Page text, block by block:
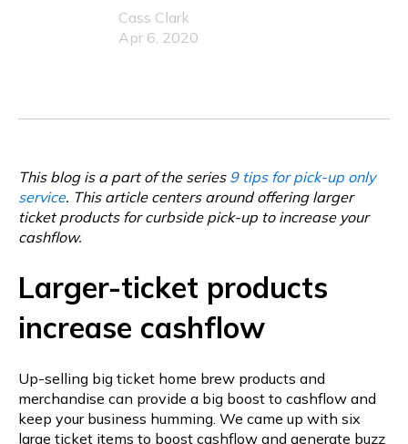
Cass Clark
Apr 6, 2020
This blog is a part of the series 9 tips for pick-up only
service. This article centers around offering larger
ticket products for curbside pick-up to increase your
cashflow.
Larger-ticket products
increase cashflow
Up-selling big ticket home brew products and
merchandise can provide a big boost to cashflow and
keep your business humming. We came up with six
large ticket items to boost cashflow and generate buzz